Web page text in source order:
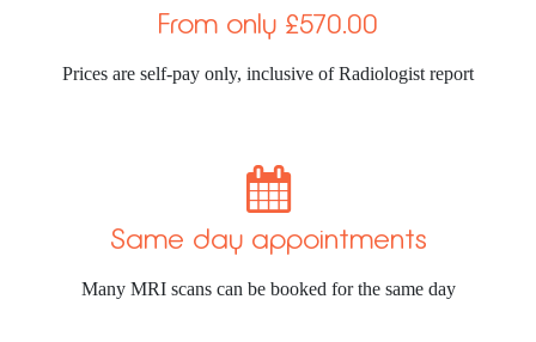
From only £570.00
Prices are self-pay only, inclusive of Radiologist report

Same day appointments
Many MRI scans can be booked for the same day